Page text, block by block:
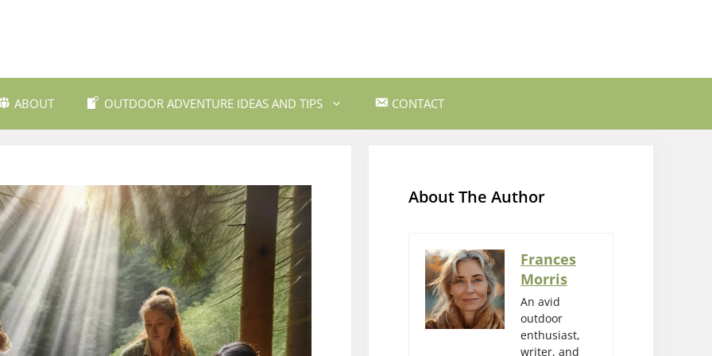
ABOUT OUTDOOR ADVENTURE IDEAS AND TIPS
and Trekking Mountain Biking Trails Outdoor Cooking and Campfire Recipes
Outdoor Safety and Emergency
Preparedness
Water Sports and Activities
Wildlife Watching and Nature
Observation
CONTACT
About The Author
Frances
Morris
An avid
outdoor
enthusiast,
writer, and